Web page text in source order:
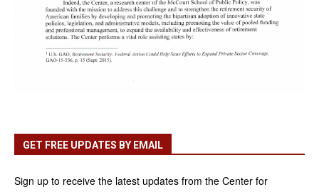
GET FREE UPDATES BY EMAIL
Sign up to receive the latest updates from the Center for